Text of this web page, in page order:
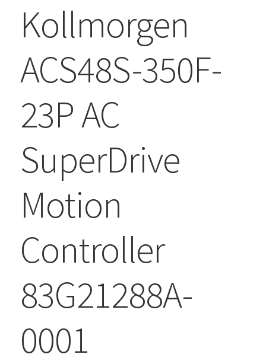
Kollmorgen
ACS48S-350F-
23P AC
SuperDrive
Motion
Controller
83G21288A-
0001